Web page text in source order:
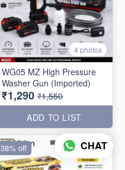
4 photos
WG05 MZ High Pressure
Washer Gun (Imported)
₹1,290 ₹1,550
ADD TO LIST
38% off CHAT